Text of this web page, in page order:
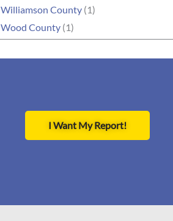
Williamson County (1)
Wood County (1)
I Want My Report!